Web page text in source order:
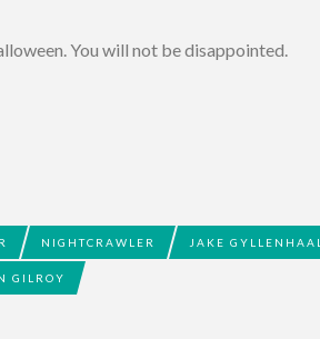
You will not be disappointed.
NIGHTCRAWLER JAKE GYLLENHAAL
GILROY